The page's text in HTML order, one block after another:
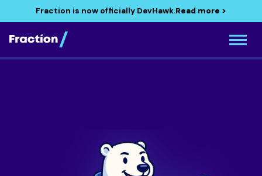
Fraction is now officially DevHawk.Read more >